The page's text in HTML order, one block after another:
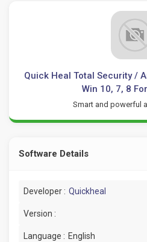
Quick Heal Total Security /
Win 10, 7, 8
Smart and powerful
Software Details
Developer : Quickheal
Version :
Language : English